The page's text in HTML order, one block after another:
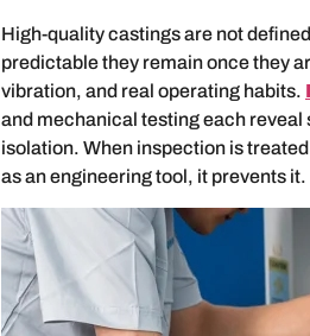
High-quality castings are not
predictable they remain once they
vibration, and real operating habits.
and mechanical testing each reveal
isolation. When inspection is
as an engineering tool, it prevents it.